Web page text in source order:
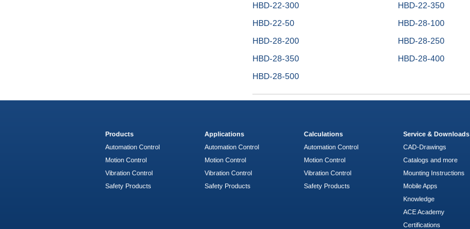
HBD-22-300
HBD-22-350
HBD-22-50
HBD-28-100
HBD-28-200
HBD-28-250
HBD-28-350
HBD-28-400
HBD-28-500
Products
Automation Control
Motion Control
Vibration Control
Safety Products
Applications
Automation Control
Motion Control
Vibration Control
Safety Products
Calculations
Automation Control
Motion Control
Vibration Control
Safety Products
Service & Downloads
CAD-Drawings
Catalogs and more
Mounting Instructions
Mobile Apps
Knowledge
ACE Academy
Certifications